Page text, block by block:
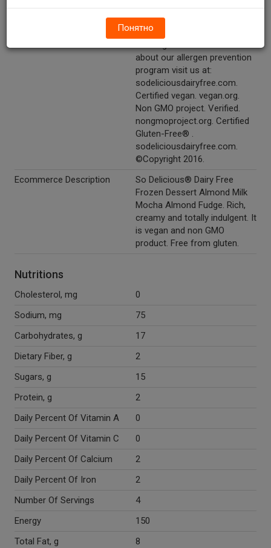
Say yes to our other dairy-
free delights! Almondmilk
about our allergen prevention
program visit us at:
sodeliciousdairyfree.com.
Certified vegan. vegan.org.
Non GMO project. Verified.
nongmoproject.org. Certified
Gluten-Free® .
sodeliciousdairyfree.com.
©Copyright 2016.
Ecommerce Description
So Delicious® Dairy Free
Frozen Dessert Almond Milk
Mocha Almond Fudge. Rich,
creamy and totally indulgent. It
is vegan and non GMO
product. Free from gluten.
Nutritions
Cholesterol, mg
0
Sodium, mg
75
Carbohydrates, g
17
Dietary Fiber, g
2
Sugars, g
15
Protein, g
2
Daily Percent Of Vitamin A
0
Daily Percent Of Vitamin C
0
Daily Percent Of Calcium
2
Daily Percent Of Iron
2
Number Of Servings
4
Energy
150
Total Fat, g
8
Понятно